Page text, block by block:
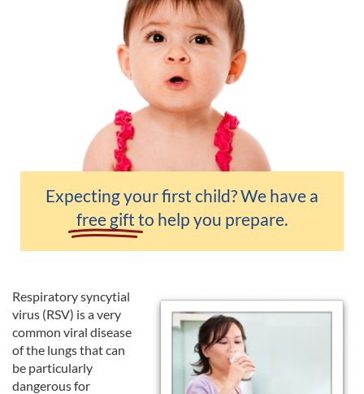
Expecting your first child? We have a
free gift to help you prepare.
Respiratory syncytial
virus (RSV) is a very
common viral disease
of the lungs that can
be particularly
dangerous for